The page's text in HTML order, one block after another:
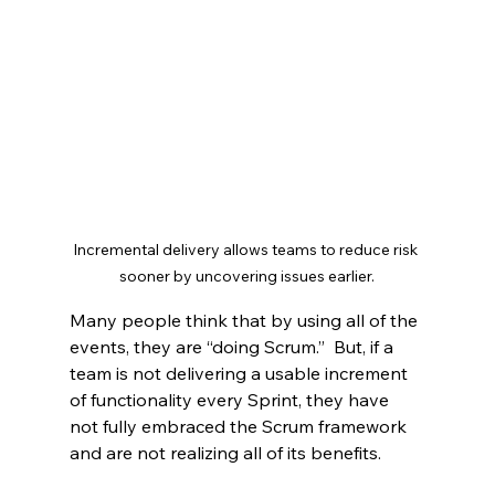
Incremental delivery allows teams to reduce risk
sooner by uncovering issues earlier.
Many people think that by using all of the
events, they are “doing Scrum.”  But, if a
team is not delivering a usable increment
of functionality every Sprint, they have
not fully embraced the Scrum framework
and are not realizing all of its benefits.